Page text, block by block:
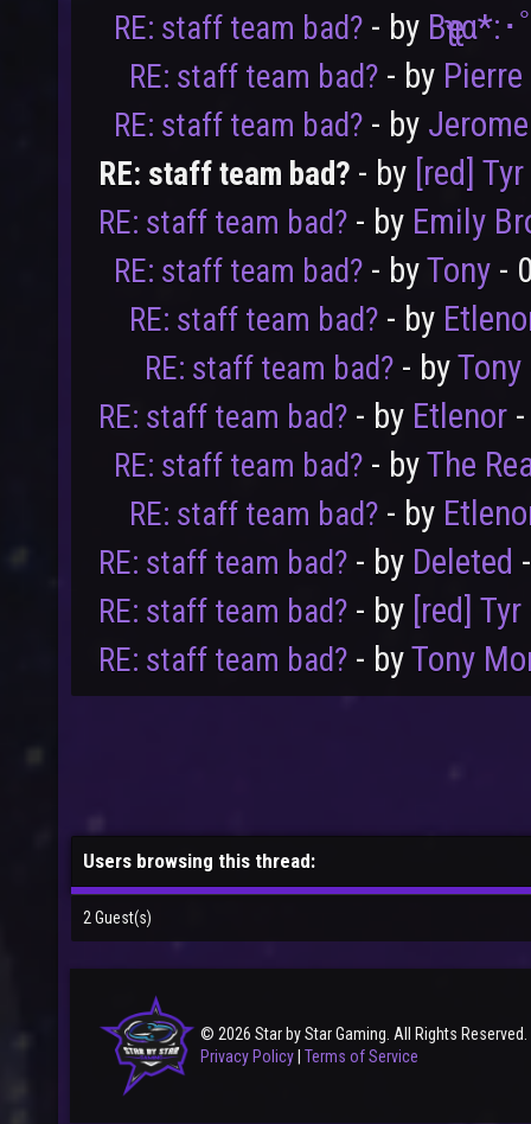
RE: staff team bad? - by Bҽʅʅα*:
RE: staff team bad? - by Pierre
RE: staff team bad? - by Jerome
RE: staff team bad? - by [red] Tyr
RE: staff team bad? - by Emily
RE: staff team bad? - byTony -
RE: staff team bad? - by
RE: staff team bad? - byTony
RE: staff team bad? - by Etlenor
RE: staff team bad? - byThe
RE: staff team bad? - by
RE: staff team bad? - by Deleted
RE: staff team bad? - by [red] Tyr
RE: staff team bad? - byTony
Users browsing this thread:
2 Guest(s)
© 2026 Star by Star Gaming. All Rights Reserved.
Privacy Policy Terms of Service